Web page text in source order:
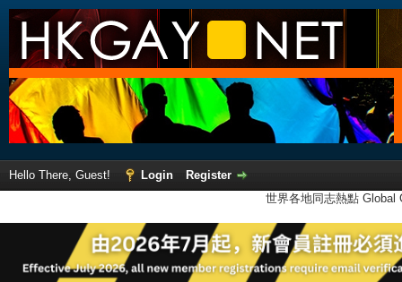
Hello There, Guest! Login
Register
世界各地同志熱點